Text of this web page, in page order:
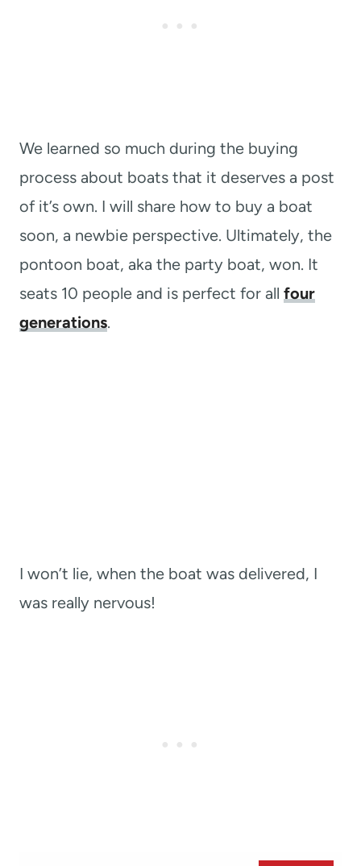
We learned so much during the buying
process about boats that it deserves a post
of it’s own. I will share how to buy a boat
soon, a newbie perspective. Ultimately, the
pontoon boat, aka the party boat, won. It
seats 10 people and is perfect for all four
generations.
I won’t lie, when the boat was delivered, I
was really nervous!